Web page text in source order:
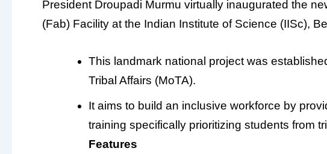
President Droupadi Murmu virtually inaugurated the
(Fab) Facility at the Indian Institute of Science (IISc),
This landmark national project was
Tribal Affairs (MoTA).
It aims to build an inclusive workforce by
training specifically prioritizing students from
Features